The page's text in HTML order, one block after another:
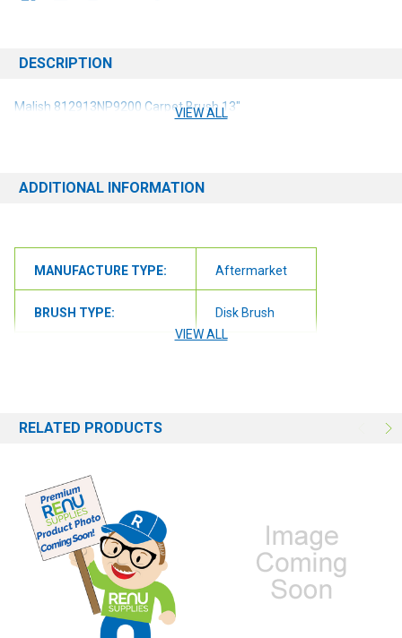
DESCRIPTION
Malish 812913NP9200 Carpet Brush 13"
VIEW ALL
ADDITIONAL INFORMATION
MANUFACTURE TYPE: Aftermarket
BRUSH TYPE: Disk Brush
VIEW ALL
RELATED PRODUCTS